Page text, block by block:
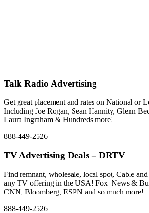
Talk Radio Advertising
Get great placement and rates on National or
Including Joe Rogan, Sean Hannity, Glenn
Laura Ingraham & Hundreds more!
888-449-2526
TV Advertising Deals – DRTV
Find remnant, wholesale, local spot, Cable
any TV offering in the USA! Fox News &
CNN, Bloomberg, ESPN and so much more!
888-449-2526